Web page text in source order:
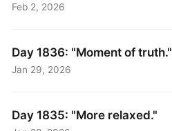
Feb 2, 2026
Day 1836: "Moment of truth."
Jan 29, 2026
Day 1835: "More relaxed."